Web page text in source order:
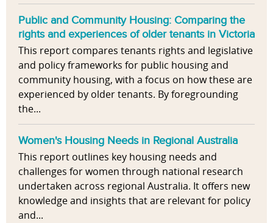
Public and Community Housing: Comparing the
rights and experiences of older tenants in Victoria
This report compares tenants rights and legislative
and policy frameworks for public housing and
community housing, with a focus on how these are
experienced by older tenants. By foregrounding
the...
Women's Housing Needs in Regional Australia
This report outlines key housing needs and
challenges for women through national research
undertaken across regional Australia. It offers new
knowledge and insights that are relevant for policy
and...